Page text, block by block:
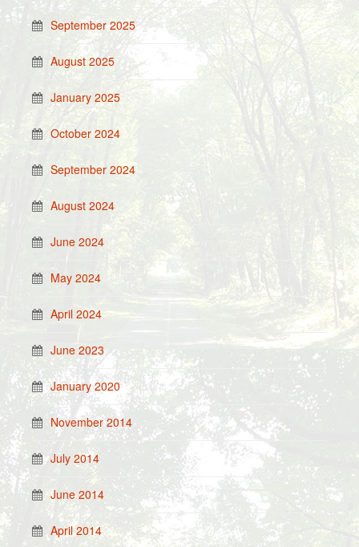
September 2025
August 2025
January 2025
October 2024
September 2024
August 2024
June 2024
May 2024
April 2024
June 2023
January 2020
November 2014
July 2014
June 2014
April 2014